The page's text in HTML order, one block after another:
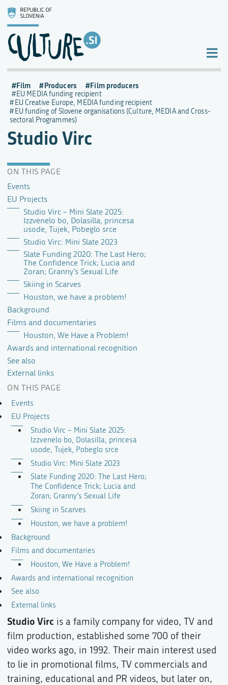
Studio Virc
ON THIS PAGE
Events
EU Projects
Studio Virc – Mini Slate 2025:
Izzvenelo bo, Dolasilla, princesa
usode, Tujek, Pobeglo srce
Studio Virc: Mini Slate 2023
Slate Funding 2020: The Last Hero;
The Confidence Trick; Lucia and
Zoran; Granny’s Sexual Life
Skiing in Scarves
Houston, we have a problem!
Background
Films and documentaries
Houston, We Have a Problem!
Awards and international recognition
See also
External links
Film Producers Film producers
EU MEDIA funding recipient
EU Creative Europe, MEDIA funding recipient
EU funding of Slovene organisations (Culture, MEDIA and Cross-
sectoral Programmes)
ON THIS PAGE
Events
EU Projects
Studio Virc – Mini Slate 2025:
Izzvenelo bo, Dolasilla, princesa
usode, Tujek, Pobeglo srce
Studio Virc: Mini Slate 2023
Slate Funding 2020: The Last Hero;
The Confidence Trick; Lucia and
Zoran; Granny’s Sexual Life
Skiing in Scarves
Houston, we have a problem!
Background
Films and documentaries
Houston, We Have a Problem!
Awards and international recognition
See also
External links
Studio Virc is a family company for video, TV and
film production, established some 700 of their
video works ago, in 1992. Their main interest used
to lie in promotional films, TV commercials and
training, educational and PR videos, but later on,